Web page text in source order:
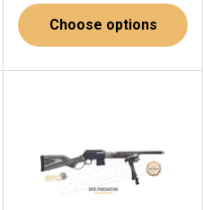
Choose options